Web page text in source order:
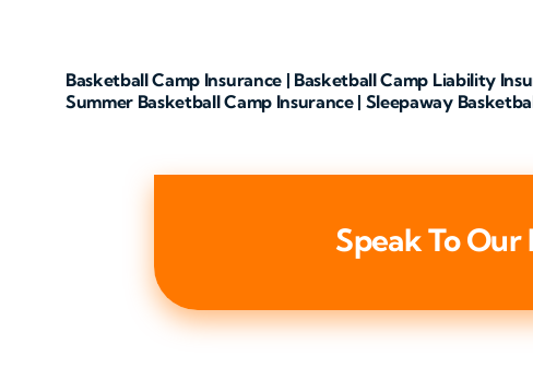
Basketball Camp Insurance | Basketball Camp Liability
Summer Basketball Camp Insurance | Sleepaway
Speak To